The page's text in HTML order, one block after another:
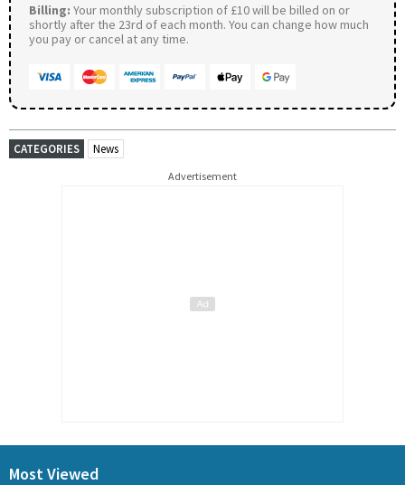
Billing: Your monthly subscription of £10 will be billed on or
shortly after the 23rd of each month. You can change how much
you pay or cancel at any time.
CATEGORIES News
Advertisement
Most Viewed